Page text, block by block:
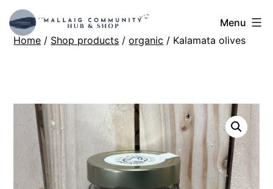
Skip
toMallaig
Hub
Menu
Home / Shop products /organic / Kalamata olives